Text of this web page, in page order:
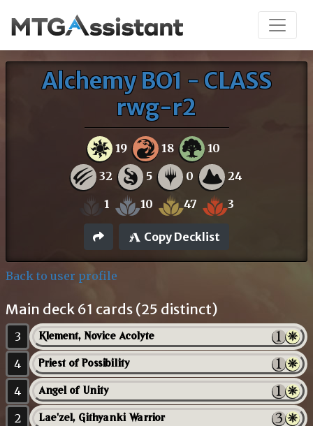
Alchemy BO1 - CLASS
rwg-r2
19 18 10
32 5 0 24
1 10 47 3
Copy Decklist
Back to user profile
Main deck 61 cards (25 distinct)
3 Klement, Novice Acolyte
4 Priest of Possibility
4 Angel of Unity
2 Lae'zel, Githyanki Warrior